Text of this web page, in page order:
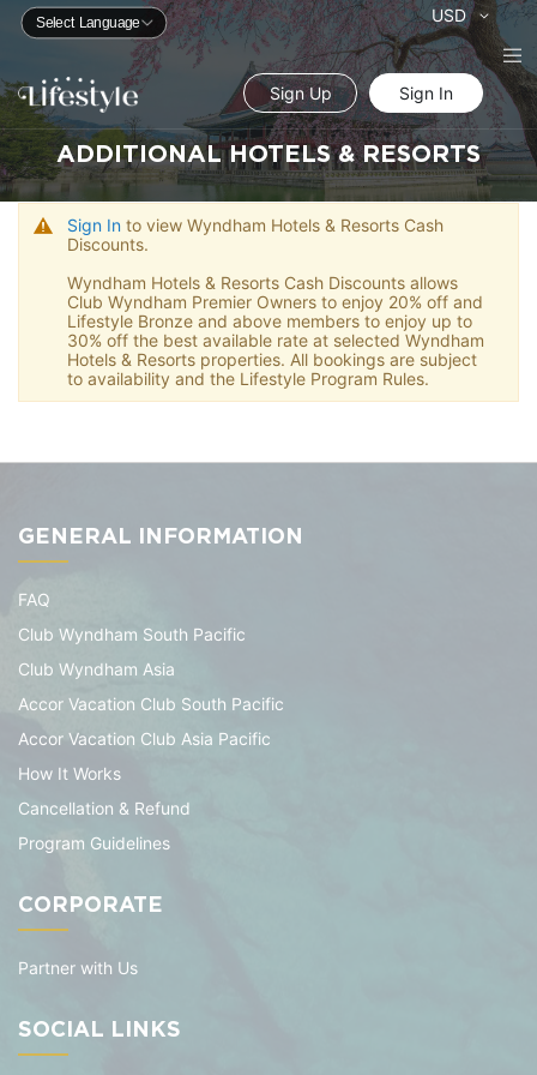
ADDITIONAL HOTELS & RESORTS
Currency USD
Sign Up Sign In
Sign In to view Wyndham Hotels & Resorts Cash
Discounts.
Wyndham Hotels & Resorts Cash Discounts allows
Club Wyndham Premier Owners to enjoy 20% off and
Lifestyle Bronze and above members to enjoy up to
30% off the best available rate at selected Wyndham
Hotels & Resorts properties. All bookings are subject
to availability and the Lifestyle Program Rules.
GENERAL INFORMATION
FAQ
Club Wyndham South Pacific
Club Wyndham Asia
Accor Vacation Club South Pacific
Accor Vacation Club Asia Pacific
How It Works
Cancellation & Refund
Program Guidelines
CORPORATE
Partner with Us
SOCIAL LINKS